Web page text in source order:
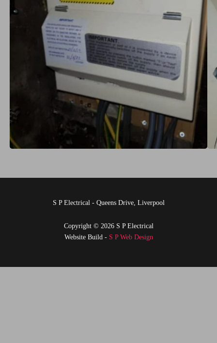
S P Electrical - Queens Drive, Liverpool
Copyright © 2026 S P Electrical
Website Build - S P Web Design